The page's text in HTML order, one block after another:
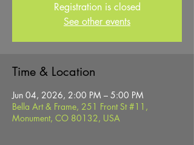
Registration is closed
See other events
Time & Location
Jun 04, 2026, 2:00 PM – 5:00 PM
Bella Art & Frame, 251 Front St #11,
Monument, CO 80132, USA